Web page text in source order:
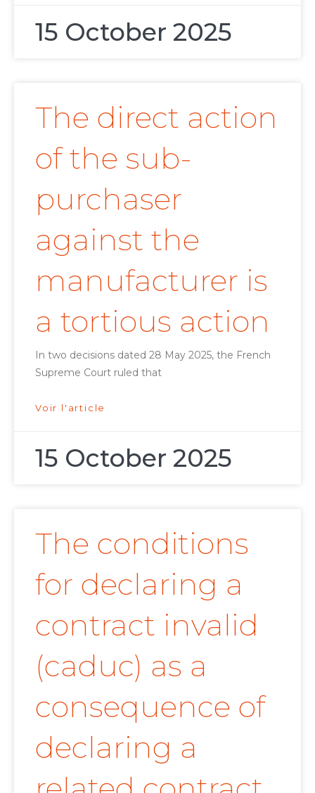
15 October 2025
The direct action
of the sub-
purchaser
against the
manufacturer is
a tortious action
In two decisions dated 28 May 2025, the French
Supreme Court ruled that
Voir l'article
15 October 2025
The conditions
for declaring a
contract invalid
(caduc) as a
consequence of
declaring a